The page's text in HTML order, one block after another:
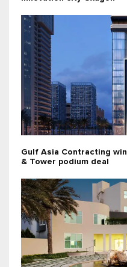
Gulf Asia Contracting
& Tower podium deal